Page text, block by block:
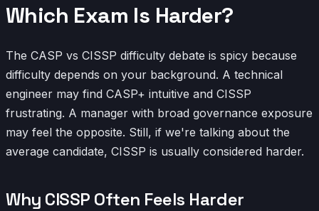
Which Exam Is Harder?
The CASP vs CISSP difficulty debate is spicy because
difficulty depends on your background. A technical
engineer may find CASP+ intuitive and CISSP
frustrating. A manager with broad governance exposure
may feel the opposite. Still, if we're talking about the
average candidate, CISSP is usually considered harder.
Why CISSP Often Feels Harder